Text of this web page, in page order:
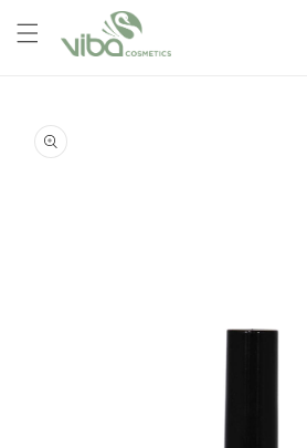
content
product
information